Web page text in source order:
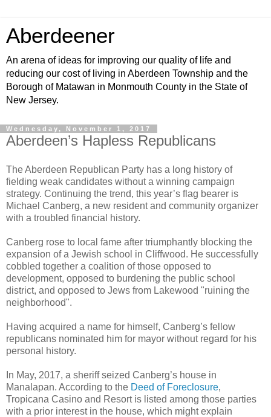
Aberdeener
An arena of ideas for improving our quality of life and
reducing our cost of living in Aberdeen Township and the
Borough of Matawan in Monmouth County in the State of
New Jersey.
Wednesday, November 1, 2017
Aberdeen’s Hapless Republicans
The Aberdeen Republican Party has a long history of
fielding weak candidates without a winning campaign
strategy. Continuing the trend, this year’s flag bearer is
Michael Canberg, a new resident and community organizer
with a troubled financial history.
Canberg rose to local fame after triumphantly blocking the
expansion of a Jewish school in Cliffwood. He successfully
cobbled together a coalition of those opposed to
development, opposed to burdening the public school
district, and opposed to Jews from Lakewood "ruining the
neighborhood".
Having acquired a name for himself, Canberg’s fellow
republicans nominated him for mayor without regard for his
personal history.
In May, 2017, a sheriff seized Canberg’s house in
Manalapan. According to the Deed of Foreclosure,
Tropicana Casino and Resort is listed among those parties
with a prior interest in the house, which might explain